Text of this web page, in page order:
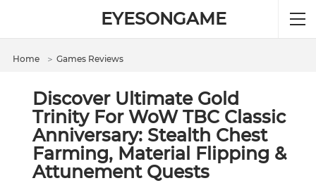
EYESONGAME
Home ＞ Games Reviews
Discover Ultimate Gold
Trinity For WoW TBC Classic
Anniversary: Stealth Chest
Farming, Material Flipping &
Attunement Quests